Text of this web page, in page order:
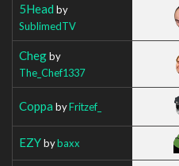
5Head by
SublimedTV
Chegby
The_Chef1337
Coppa byFritzef_
EZYbybaxx